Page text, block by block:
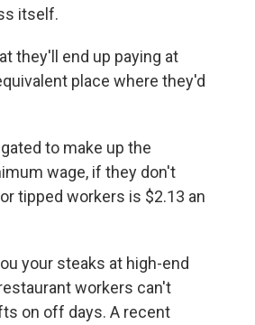
itself.
they'll end up paying at
place where they'd
to make up the
wage, if they don't
tipped workers is $2.13 an
your steaks at high-end
workers can't
on off days. A recent